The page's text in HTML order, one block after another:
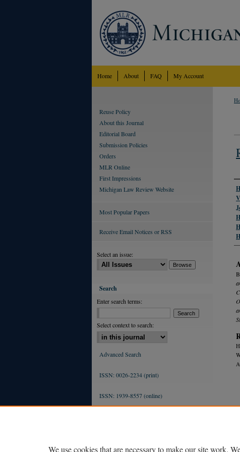
Home About FAQ My Account
Reuse Policy
About this Journal
Editorial Board
Submission Policies
Orders
MLR Online
First Impressions
Michigan Law Review Website
Most Popular Papers
Receive Email Notices or RSS
Select an issue:
Search
Enter search terms:
Select context to search:
Advanced Search
ISSN: 0026-2234 (print)
ISSN: 1939-8557 (online)
We use cookies that are necessary to make our site work.